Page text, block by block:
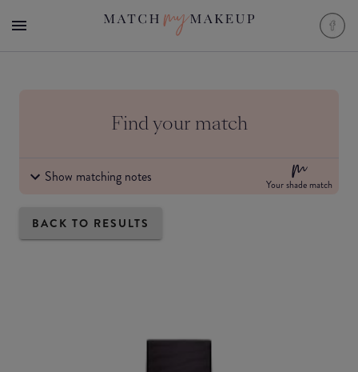
Find your match
Show matching notes Your shade match
BACK TO RESULTS